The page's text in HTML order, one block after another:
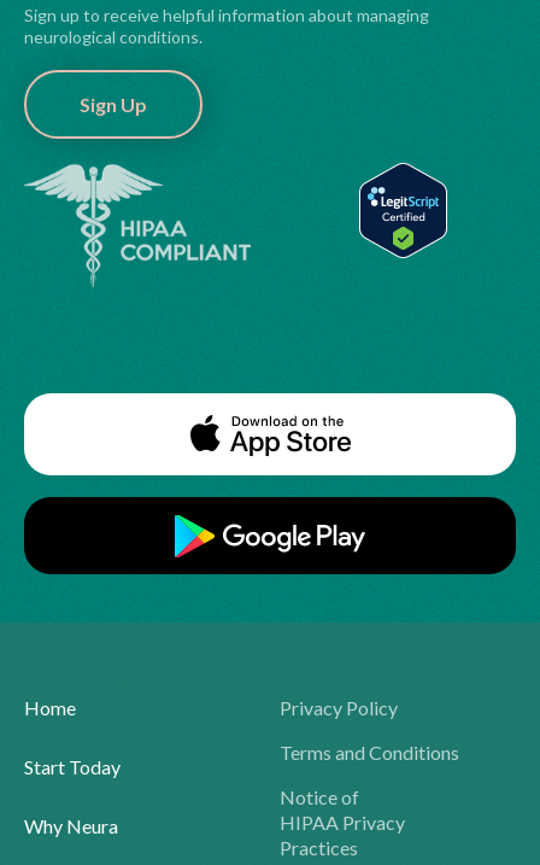
Sign up to receive helpful information about managing
neurological conditions.
Sign Up
Home
Start Today
Why Neura
Privacy Policy
Terms and Conditions
Notice of
HIPAA Privacy
Practices